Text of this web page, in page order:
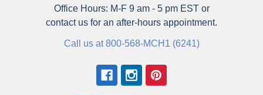
Office Hours: M-F 9 am - 5 pm EST or
contact us for an after-hours appointment.
Call us at 800-568-MCH1 (6241)